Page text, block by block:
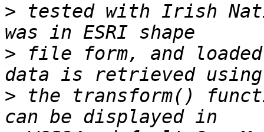
> tested with Irish
> file form, and loaded
> the transform()